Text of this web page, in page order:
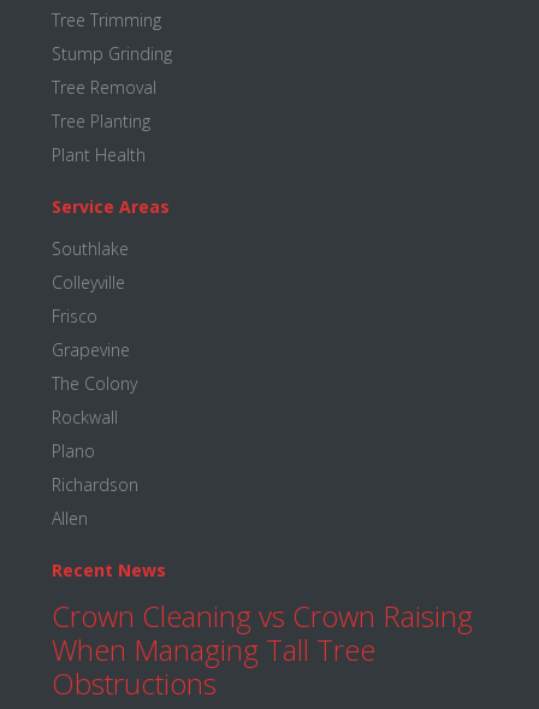
Tree Trimming
Stump Grinding
Tree Removal
Tree Planting
Plant Health
Service Areas
Southlake
Colleyville
Frisco
Grapevine
The Colony
Rockwall
Plano
Richardson
Allen
Recent News
Crown Cleaning vs Crown Raising
When Managing Tall Tree
Obstructions